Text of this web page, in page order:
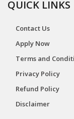
QUICK LINKS
Contact Us
Apply Now
Terms and
Privacy Policy
Refund Policy
Disclaimer